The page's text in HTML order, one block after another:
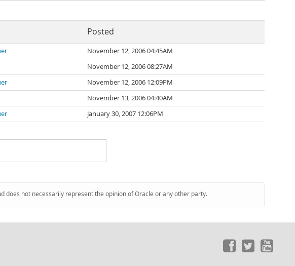
Posted
November 12, 2006 04:45AM
November 12, 2006 08:27AM
November 12, 2006 12:09PM
November 13, 2006 04:40AM
January 30, 2007 12:06PM
does not necessarily represent the opinion of Oracle or any other party.